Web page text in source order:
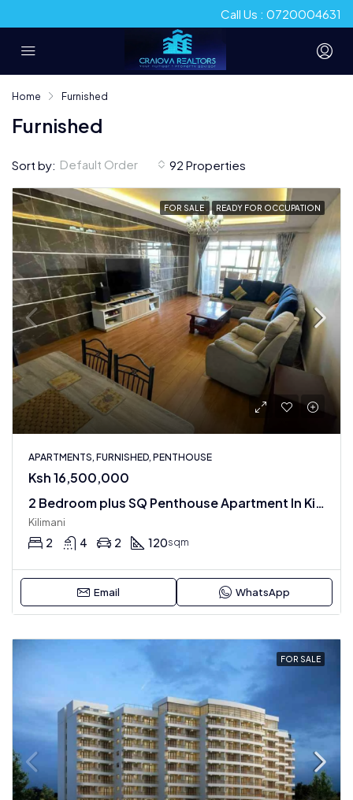
Call Us : 0720004631
Home Furnished
Furnished
92 Properties
Sort by: Default Order
FOR SALE READY FOR OCCUPATION
APARTMENTS, FURNISHED, PENTHOUSE
Ksh 16,500,000
2 Bedroom plus SQ Penthouse Apartment In Kilimani : Fully Furnished
Kilimani
2 4 2 120sqm
Email WhatsApp
FOR SALE